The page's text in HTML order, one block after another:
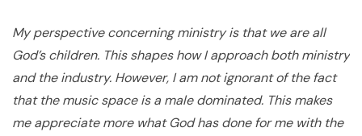
My perspective concerning ministry is that we are all
God’s children. This shapes how I approach both ministry
and the industry. However, I am not ignorant of the fact
that the music space is a male dominated. This makes
me appreciate more what God has done for me with the